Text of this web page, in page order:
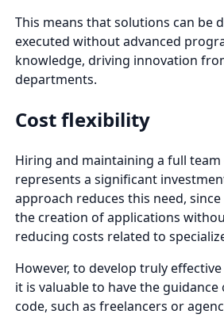
This means that solutions can be
executed without advanced
knowledge, driving innovation
departments.
Cost flexibility
Hiring and maintaining a full
represents a significant
approach reduces this need,
the creation of applications
reducing costs related to
However, to develop truly
it is valuable to have the
code, such as freelancers or